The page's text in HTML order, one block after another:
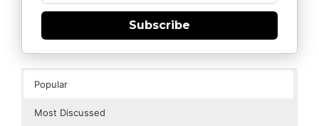
Subscribe
Popular
Most Discussed